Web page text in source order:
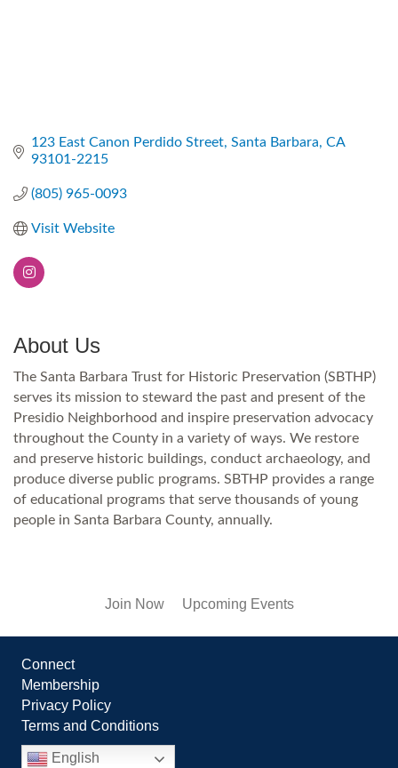
123 East Canon Perdido Street Santa Barbara CA
93101-2215
(805) 965-0093
Visit Website
About Us
The Santa Barbara Trust for Historic Preservation (SBTHP)
serves its mission to steward the past and present of the
Presidio Neighborhood and inspire preservation advocacy
throughout the County in a variety of ways. We restore
and preserve historic buildings, conduct archaeology, and
produce diverse public programs. SBTHP provides a range
of educational programs that serve thousands of young
people in Santa Barbara County, annually.
Join Now Upcoming Events
Connect
Membership
Privacy Policy
Terms and Conditions
English